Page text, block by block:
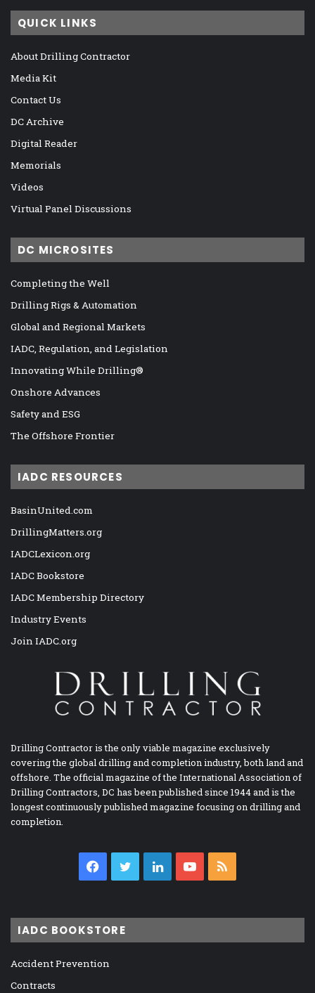
QUICK LINKS
About Drilling Contractor
Media Kit
Contact Us
DC Archive
Digital Reader
Memorials
Videos
Virtual Panel Discussions
DC MICROSITES
Completing the Well
Drilling Rigs & Automation
Global and Regional Markets
IADC, Regulation, and Legislation
Innovating While Drilling®
Onshore Advances
Safety and ESG
The Offshore Frontier
IADC RESOURCES
BasinUnited.com
DrillingMatters.org
IADCLexicon.org
IADC Bookstore
IADC Membership Directory
Industry Events
Join IADC.org
Drilling Contractor is the only viable magazine exclusively
covering the global drilling and completion industry, both land and
offshore. The official magazine of the International Association of
Drilling Contractors, DC has been published since 1944 and is the
longest continuously published magazine focusing on drilling and
completion.
Facebook
TwitterLinkedInYouTube
IADC BOOKSTORE
Accident Prevention
Contracts